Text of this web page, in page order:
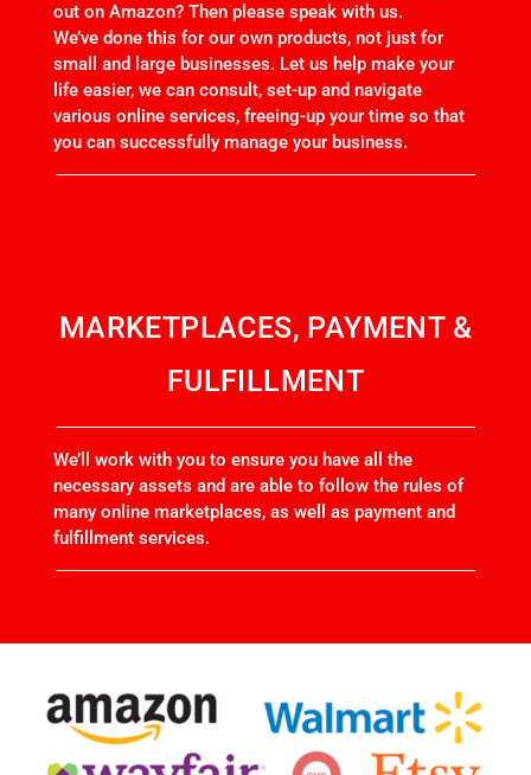
out on Amazon? Then please speak with us.
We’ve done this for our own products, not just for
small and large businesses. Let us help make your
life easier, we can consult, set-up and navigate
various online services, freeing-up your time so that
you can successfully manage your business.
MARKETPLACES, PAYMENT &
FULFILLMENT
We’ll work with you to ensure you have all the
necessary assets and are able to follow the rules of
many online marketplaces, as well as payment and
fulfillment services.